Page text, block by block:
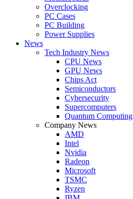
Overclocking
PC Cases
PC Building
Power Supplies
News
Tech Industry News
CPU News
GPU News
Chips Act
Semiconductors
Cybersecurity
Supercomputers
Quantum Computing
Company News
AMD
Intel
Nvidia
Radeon
Microsoft
TSMC
Ryzen